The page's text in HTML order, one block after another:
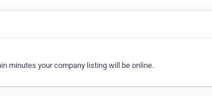
minutes your company listing will be online.